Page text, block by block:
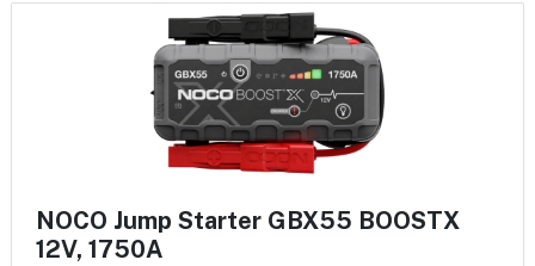
NOCO Jump Starter GBX55 BOOSTX
12V, 1750A